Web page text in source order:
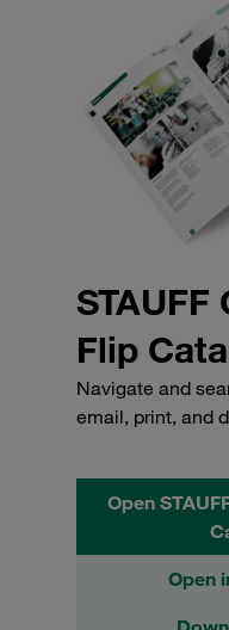
STAUFF
Flip
Navigate and
email, print, and
Open
Open